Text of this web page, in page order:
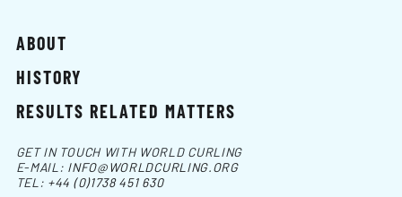
ABOUT
HISTORY
RESULTS RELATED MATTERS
GET IN TOUCH WITH WORLD CURLING
E-MAIL: INFO@WORLDCURLING.ORG
TEL: +44 (0)1738 451 630